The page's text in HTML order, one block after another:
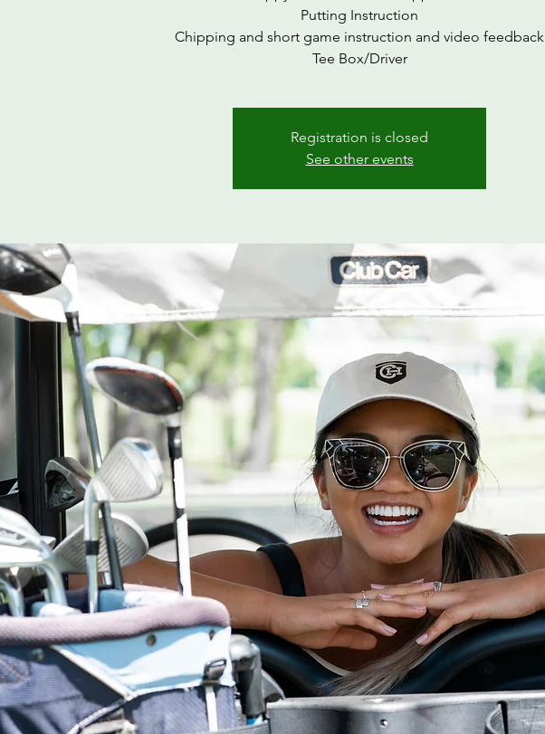
Putting Instruction
Chipping and short game instruction and video feedback
Tee Box/Driver
Registration is closed
See other events